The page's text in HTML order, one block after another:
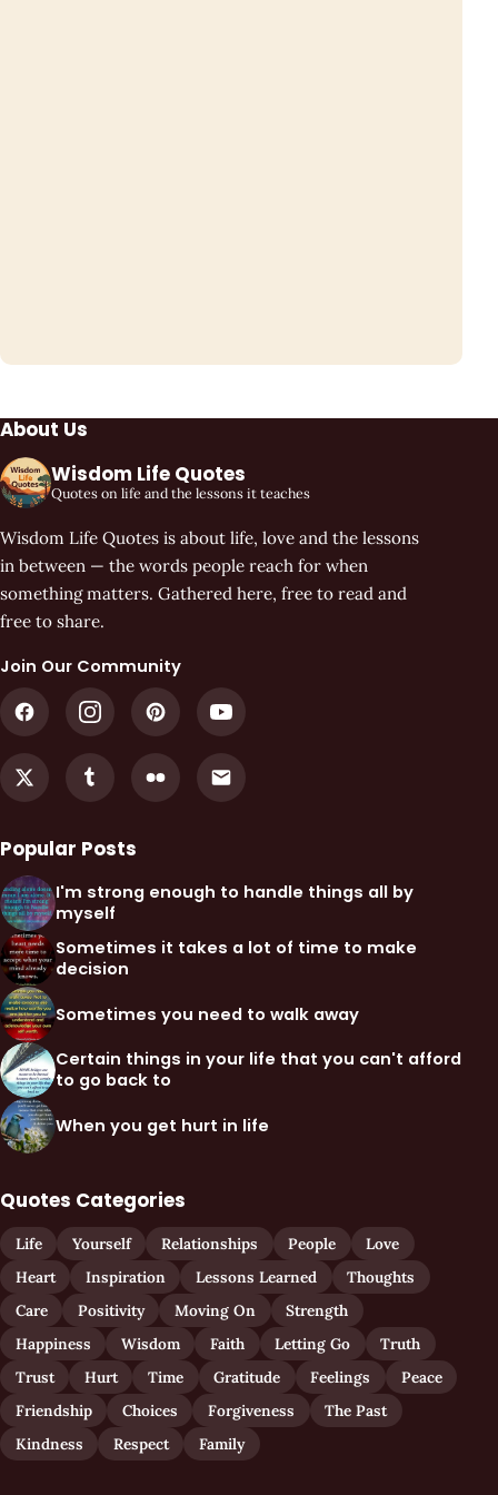
About Us
Wisdom Life Quotes
Quotes on life and the lessons it teaches
Wisdom Life Quotes is about life, love and the lessons
in between — the words people reach for when
something matters. Gathered here, free to read and
free to share.
Join Our Community
Popular Posts
I'm strong enough to handle things all by
myself
Sometimes it takes a lot of time to make
decision
Sometimes you need to walk away
Certain things in your life that you can't afford
to go back to
When you get hurt in life
Quotes Categories
Life Yourself Relationships People
Love
Heart
Inspiration Lessons Learned
Thoughts
Care
Positivity Moving On
Strength
Happiness
Wisdom Faith Letting Go
Truth
Trust
Hurt Time Gratitude Feelings
Peace
Friendship
Choices Forgiveness
The Past
Kindness
Respect Family